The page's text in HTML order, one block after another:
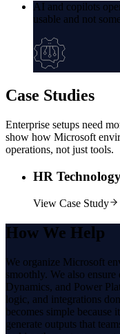
AI and copilots
usable and not
Case Studies
Enterprise setups need
show how Microsoft
operations, not just tools.
HR
View Case Study
How We Help
We organize Microsoft
smoothly. We also
Dynamics, and Power
logic, and integrations
becomes simple
generate outputs that